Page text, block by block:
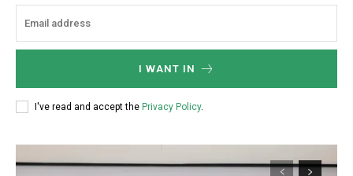
I WANT IN
I've read and accept the Privacy Policy.